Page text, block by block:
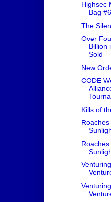
Highsec
Bag
The
Over
Billion
Sold
New
CODE
Kills of
Roaches
Roaches